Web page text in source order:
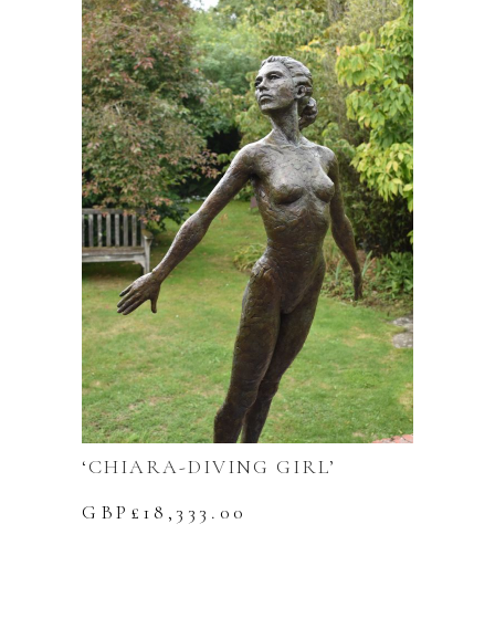
‘CHIARA-DIVING GIRL’
GBP£ 18,333.00